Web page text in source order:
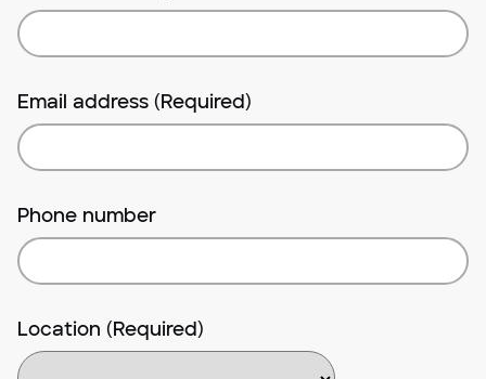
Email address (Required)
Phone number
Location (Required)